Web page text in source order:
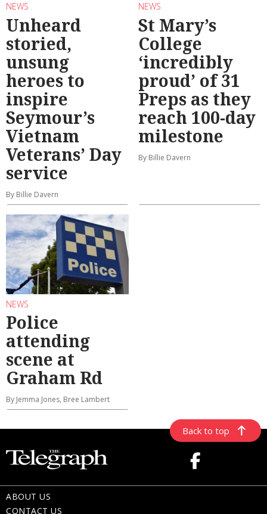
NEWS
Unheard
storied,
unsung
heroes to
inspire
Seymour’s
Vietnam
Veterans’ Day
service
By Billie Davern
NEWS
St Mary’s
College
‘incredibly
proud’ of 31
Preps as they
reach 100-day
milestone
By Billie Davern
NEWS
Police
attending
scene at
Graham Rd
By Jemma Jones, Bree Lambert
Back to top
ABOUT US
CONTACT US